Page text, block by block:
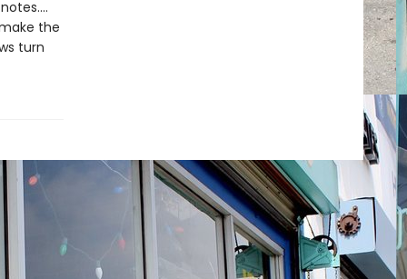
the
turn